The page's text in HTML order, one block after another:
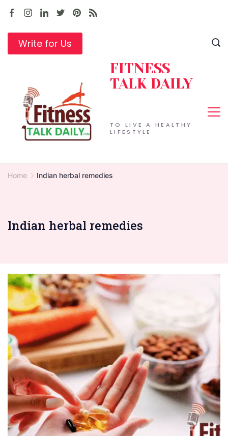
Skip
contentWrite for Us
TO LIVE A HEALTHY
LIFESTYLE
FITNESS
TALK DAILY
Home Indian herbal remedies
Indian herbal remedies